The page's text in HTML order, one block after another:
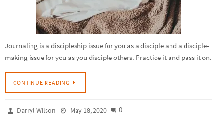
Journaling is a discipleship issue for you as a disciple and a disciple-
making issue for you as you disciple others. Practice it and pass it on.
CONTINUE READING
Darryl Wilson May 18, 2020 0